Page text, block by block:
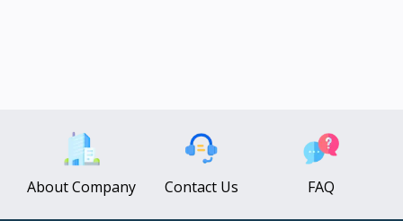
About Company Contact Us FAQ